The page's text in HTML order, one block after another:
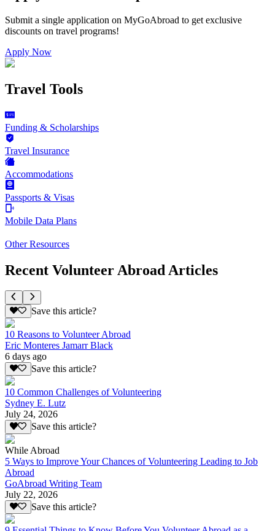
Submit a single application on MyGoAbroad to get exclusive
discounts on travel programs!
Apply Now
Travel Tools
Funding & Scholarships
Travel Insurance
Accommodations
Passports & Visas
Mobile Data Plans
Other Resources
Recent Volunteer Abroad Articles
Save this article?
10 Reasons to Volunteer Abroad
Eric Monteres Jamarr Black
6 days ago
Save this article?
10 Common Challenges of Volunteering
Sydney E. Lutz
July 24, 2026
Save this article?
While Abroad
5 Ways to Improve Your Chances of Volunteering Leading to Job
Abroad
GoAbroad Writing Team
July 22, 2026
Save this article?